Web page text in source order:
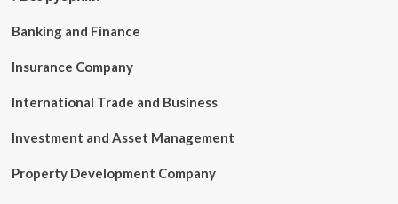
Banking and Finance
Insurance Company
International Trade and Business
Investment and Asset Management
Property Development Company